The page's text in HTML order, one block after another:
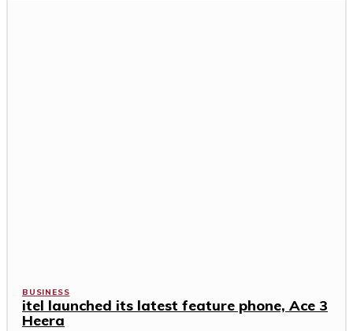
BUSINESS
itel launched its latest feature phone, Ace 3
Heera